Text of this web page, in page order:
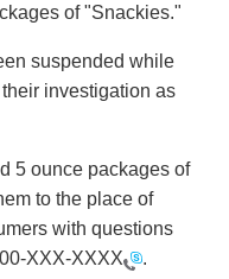
of "Snackies."
suspended while
investigation as
5 ounce packages of
to the place of
with questions
XXX-XXXX .